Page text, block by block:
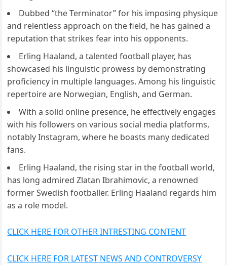
Dubbed “the Terminator” for his imposing physique
and relentless approach on the field, he has gained a
reputation that strikes fear into his opponents.
Erling Haaland, a talented football player, has
showcased his linguistic prowess by demonstrating
proficiency in multiple languages. Among his linguistic
repertoire are Norwegian, English, and German.
With a solid online presence, he effectively engages
with his followers on various social media platforms,
notably Instagram, where he boasts many dedicated
fans.
Erling Haaland, the rising star in the football world,
has long admired Zlatan Ibrahimovic, a renowned
former Swedish footballer. Erling Haaland regards him
as a role model.
CLICK HERE FOR OTHER INTRESTING CONTENT
CLICK HERE FOR LATEST NEWS AND CONTROVERSY